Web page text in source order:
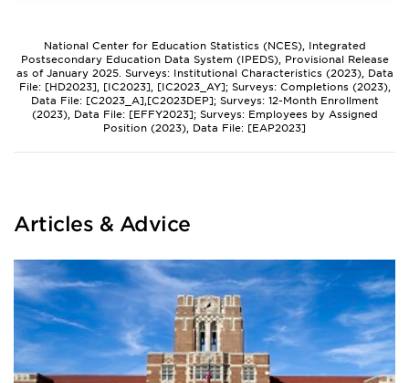
National Center for Education Statistics (NCES), Integrated
Postsecondary Education Data System (IPEDS), Provisional Release
as of January 2025. Surveys: Institutional Characteristics (2023), Data
File: [HD2023], [IC2023], [IC2023_AY]; Surveys: Completions (2023),
Data File: [C2023_A],[C2023DEP]; Surveys: 12-Month Enrollment
(2023), Data File: [EFFY2023]; Surveys: Employees by Assigned
Position (2023), Data File: [EAP2023]
Articles & Advice